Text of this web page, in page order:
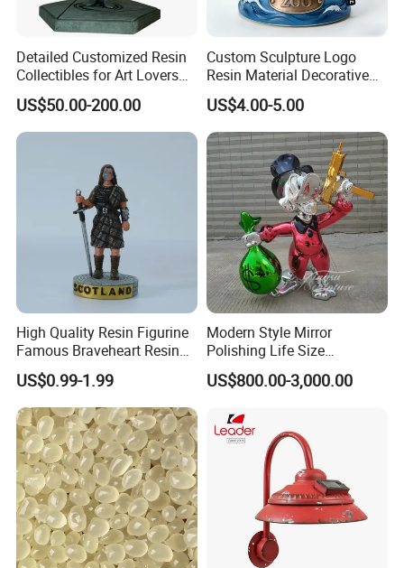
Detailed Customized Resin
Collectibles for Art Lovers
and Enthusiasts
US$50.00-200.00
Custom Sculpture Logo
Resin Material Decorative
Item Ocean Theme with
Optional Lights and Music
Snow Globe
US$4.00-5.00
High Quality Resin Figurine
Famous Braveheart Resin
Movie Figures
US$0.99-1.99
Modern Style Mirror
Polishing Life Size
Fiberglass Donald Duck
Statue
US$800.00-3,000.00